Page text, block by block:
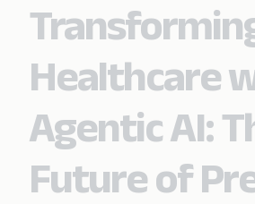
Healthcare
Agentic AI:
Future of